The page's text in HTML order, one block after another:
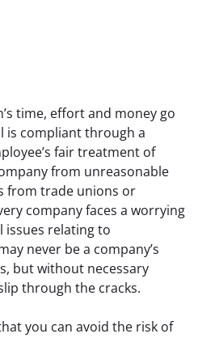
time, effort and money go
is compliant through a
fair treatment of
from unreasonable
from trade unions or
company faces a worrying
issues relating to
never be a company’s
but without necessary
through the cracks.
you can avoid the risk of